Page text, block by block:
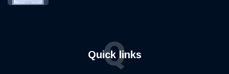
Quick links
Q